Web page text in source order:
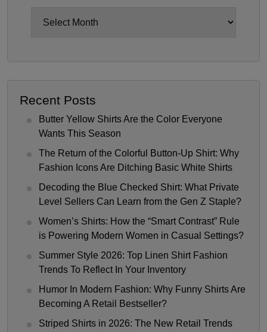
Recent Posts
Butter Yellow Shirts Are the Color Everyone
Wants This Season
The Return of the Colorful Button-Up Shirt: Why
Fashion Icons Are Ditching Basic White Shirts
Decoding the Blue Checked Shirt: What Private
Level Sellers Can Learn from the Gen Z Staple?
Women’s Shirts: How the “Smart Contrast” Rule
is Powering Modern Women in Casual Settings?
Summer Style 2026: Top Linen Shirt Fashion
Trends To Reflect In Your Inventory
Humor In Modern Fashion: Why Funny Shirts Are
Becoming A Retail Bestseller?
Striped Shirts in 2026: The New Retail Trends